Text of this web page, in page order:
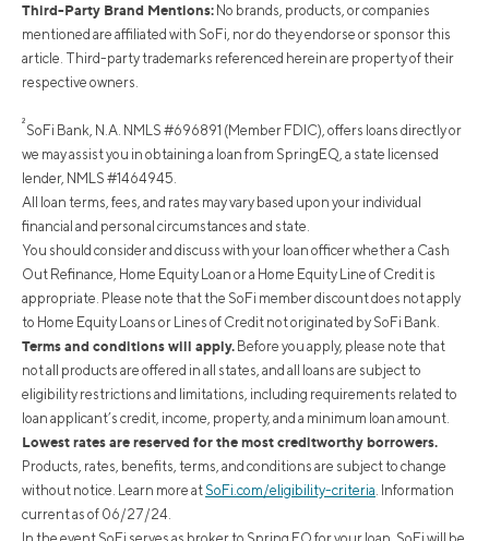
Third-Party Brand Mentions: No brands, products, or companies
mentioned are affiliated with SoFi, nor do they endorse or sponsor this
article. Third-party trademarks referenced herein are property of their
respective owners.
²SoFi Bank, N.A. NMLS #696891 (Member FDIC), offers loans directly or
we may assist you in obtaining a loan from SpringEQ, a state licensed
lender, NMLS #1464945.
All loan terms, fees, and rates may vary based upon your individual
financial and personal circumstances and state.
You should consider and discuss with your loan officer whether a Cash
Out Refinance, Home Equity Loan or a Home Equity Line of Credit is
appropriate. Please note that the SoFi member discount does not apply
to Home Equity Loans or Lines of Credit not originated by SoFi Bank.
Terms and conditions will apply. Before you apply, please note that
not all products are offered in all states, and all loans are subject to
eligibility restrictions and limitations, including requirements related to
loan applicant’s credit, income, property, and a minimum loan amount.
Lowest rates are reserved for the most creditworthy borrowers.
Products, rates, benefits, terms, and conditions are subject to change
without notice. Learn more at SoFi.com/eligibility-criteria. Information
current as of 06/27/24.